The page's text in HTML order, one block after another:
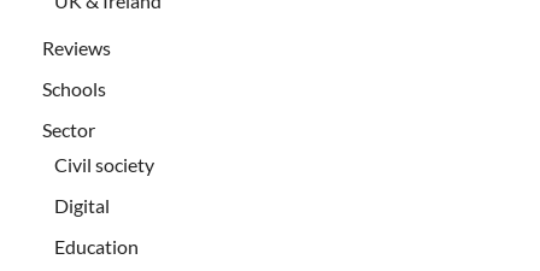
Reviews
Schools
Sector
Civil society
Digital
Education